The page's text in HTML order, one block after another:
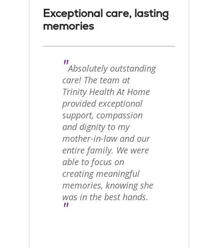
Exceptional care, lasting
memories
"Absolutely outstanding
care! The team at
Trinity Health At Home
provided exceptional
support, compassion
and dignity to my
mother-in-law and our
entire family. We were
able to focus on
creating meaningful
memories, knowing she
was in the best hands.
"